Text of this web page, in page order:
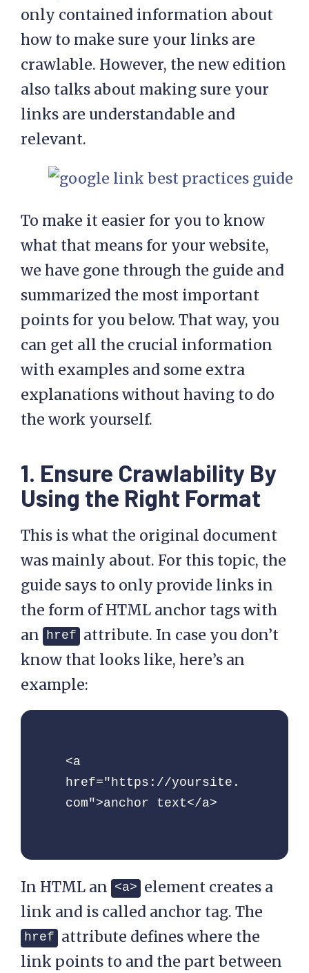
only contained information about
how to make sure your links are
crawlable. However, the new edition
also talks about making sure your
links are understandable and
relevant.
To make it easier for you to know
what that means for your website,
we have gone through the guide and
summarized the most important
points for you below. That way, you
can get all the crucial information
with examples and some extra
explanations without having to do
the work yourself.
1. Ensure Crawlability By
Using the Right Format
This is what the original document
was mainly about. For this topic, the
guide says to only provide links in
the form of HTML anchor tags with
an href attribute. In case you don’t
know that looks like, here’s an
example:
<a
href="https://yoursite.
com">anchor text</a>
In HTML an <a> element creates a
link and is called anchor tag. The
href attribute defines where the
link points to and the part between